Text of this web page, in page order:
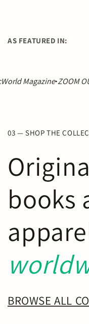
AS FEATURED IN:
·ZOOM OUT
03 — SHOP THE
books
BROWSE ALL